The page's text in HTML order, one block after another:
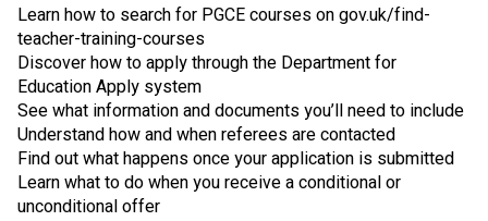
Learn how to search for PGCE courses on gov.uk/find-
teacher-training-courses
Discover how to apply through the Department for
Education Apply system
See what information and documents you’ll need to include
Understand how and when referees are contacted
Find out what happens once your application is submitted
Learn what to do when you receive a conditional or
unconditional offer